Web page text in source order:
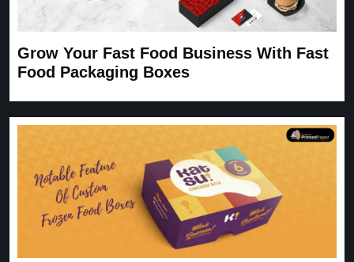
Grow Your Fast Food Business With Fast
Food Packaging Boxes